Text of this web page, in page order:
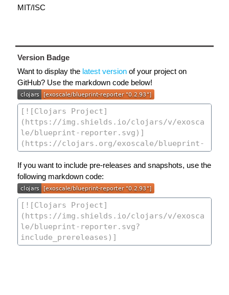
MIT/ISC
Version Badge
Want to display the latest version of your project on
GitHub? Use the markdown code below!
If you want to include pre-releases and snapshots, use the
following markdown code: